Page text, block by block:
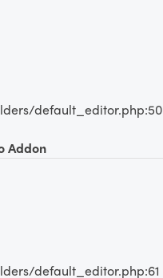
default_editor.php:50
Addon
default_editor.php:61